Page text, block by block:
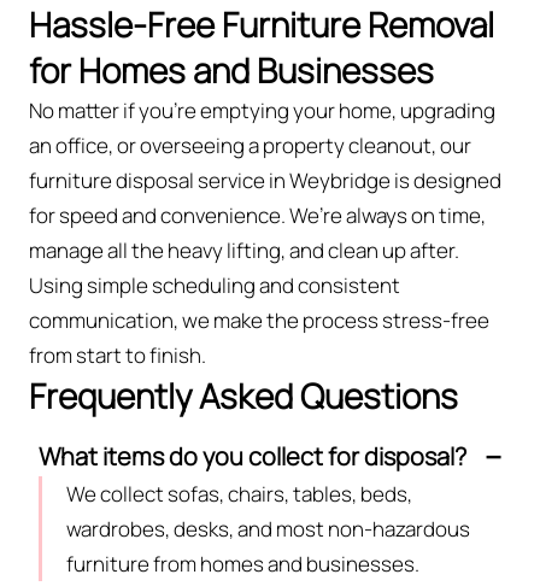
Hassle-Free Furniture Removal
for Homes and Businesses
No matter if you’re emptying your home, upgrading
an office, or overseeing a property cleanout, our
furniture disposal service in Weybridge is designed
for speed and convenience. We’re always on time,
manage all the heavy lifting, and clean up after.
Using simple scheduling and consistent
communication, we make the process stress-free
from start to finish.
Frequently Asked Questions
What items do you collect for disposal?
We collect sofas, chairs, tables, beds,
wardrobes, desks, and most non-hazardous
furniture from homes and businesses.